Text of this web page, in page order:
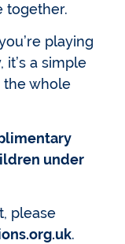
together.
playing
a simple
the whole
under
please
.